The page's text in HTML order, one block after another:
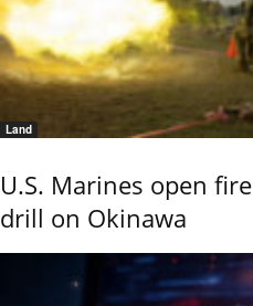
Land
U.S. Marines open
drill on Okinawa